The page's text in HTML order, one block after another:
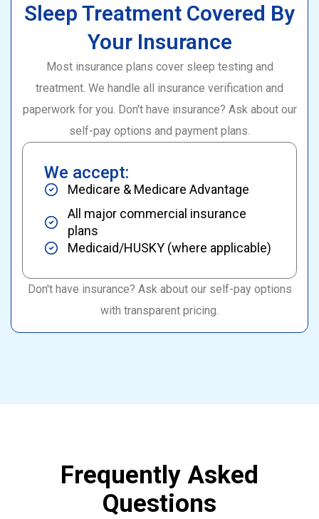
Sleep Treatment Covered By
Your Insurance
Most insurance plans cover sleep testing and
treatment. We handle all insurance verification and
paperwork for you. Don't have insurance? Ask about our
self-pay options and payment plans.
We accept:
Medicare & Medicare Advantage
All major commercial insurance
plans
Medicaid/HUSKY (where applicable)
Don't have insurance? Ask about our self-pay options
with transparent pricing.
Frequently Asked
Questions